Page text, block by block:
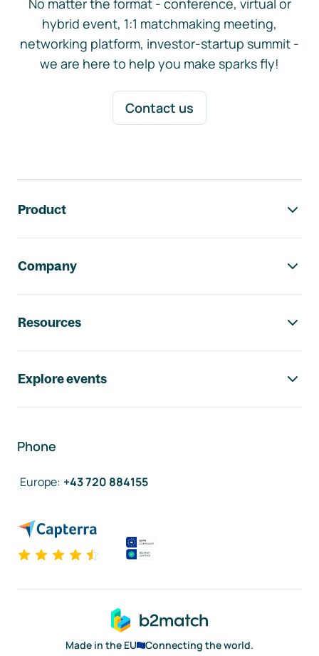
No matter the format - conference, virtual or
hybrid event, 1:1 matchmaking meeting,
networking platform, investor-startup summit -
we are here to help you make sparks fly!
Contact us
Product
Company
Resources
Explore events
Phone
Europe: +43 720 884155
Made in the EU
Connecting the world.